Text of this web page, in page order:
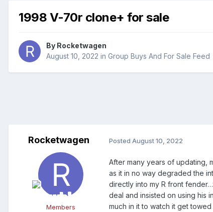
1998 V-70r clone+ for sale
By Rocketwagen
August 10, 2022 in Group Buys And For Sale Feed
Rocketwagen
Members
Posted August 10, 2022
After many years of updating,
as it in no way degraded the
directly into my R front
deal and insisted on using his
much in it to watch it get